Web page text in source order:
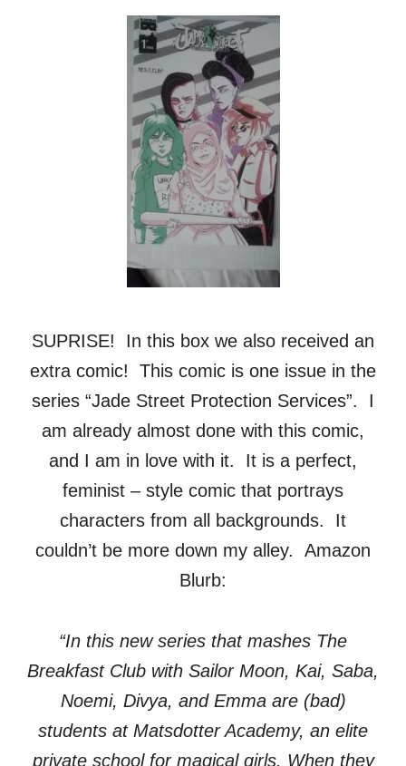
SUPRISE! In this box we also received an
extra comic! This comic is one issue in the
series “Jade Street Protection Services”. I
am already almost done with this comic,
and I am in love with it. It is a perfect,
feminist – style comic that portrays
characters from all backgrounds. It
couldn’t be more down my alley. Amazon
Blurb:
“In this new series that mashes The
Breakfast Club with Sailor Moon, Kai, Saba,
Noemi, Divya, and Emma are (bad)
students at Matsdotter Academy, an elite
private school for magical girls. When they